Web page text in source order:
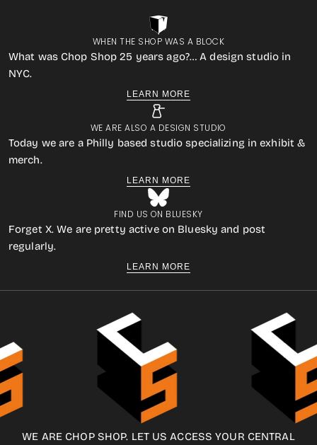
WHEN THE SHOP WAS A BLOCK
What was Chop Shop 25 years ago?… A design studio in
NYC.
LEARN MORE
WE ARE ALSO A DESIGN STUDIO
Today we are a Philly based studio specializing in exhibit &
merch.
LEARN MORE
FIND US ON BLUESKY
Forget X. We are pretty active on Bluesky and post
regularly.
LEARN MORE
WE ARE CHOP SHOP. LET US ACCESS YOUR CENTRAL